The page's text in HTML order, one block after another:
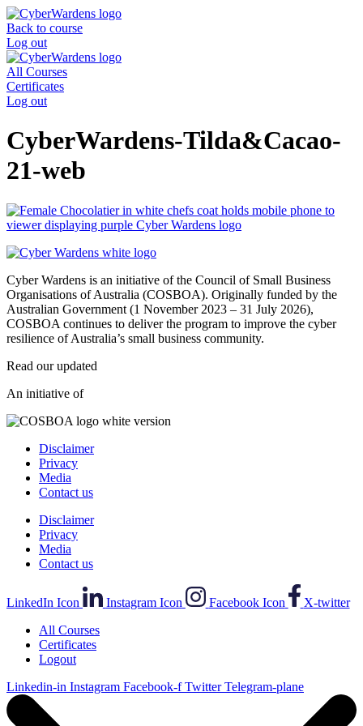
Skip
to
content
Back to course
Log out
All Courses
Certificates
Log out
CyberWardens-Tilda&Cacao-
21-web
Cyber Wardens is an initiative of the Council of Small Business
Organisations of Australia (COSBOA). Originally funded by the
Australian Government (1 November 2023 – 31 July 2026),
COSBOA continues to deliver the program to improve the cyber
resilience of Australia’s small business community.
Read our updated
An initiative of
Disclaimer
Privacy
Media
Contact us
Disclaimer
Privacy
Media
Contact us
LinkedIn Icon Instagram Icon Facebook Icon
X-twitter
All Courses
Certificates
Logout
Linkedin-in Instagram Facebook-f Twitter Telegram-plane